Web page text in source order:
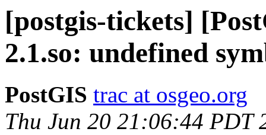
[postgis-tickets]
2.1.so: undefined
PostGIS trac at osgeo.org
Thu Jun 20 21:06:44 PDT